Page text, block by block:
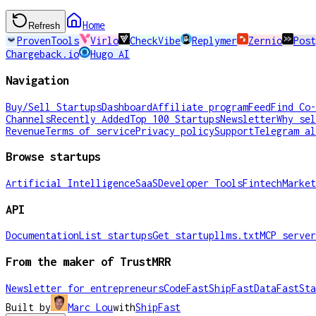
Refresh
Home
ProvenTools
Virlo CheckVibe Replymer Zernio
Chargeback.io
Hugo AI
Navigation
Buy/Sell StartupsDashboardAffiliate programFeedFind
ChannelsRecently AddedTop 100 StartupsNewsletterWhy
RevenueTerms of servicePrivacy policySupportTelegram
Browse startups
Artificial IntelligenceSaaSDeveloper ToolsFintech
API
DocumentationList startupsGet startupllms.txtMCP server
From the maker of TrustMRR
Newsletter for entrepreneursCodeFastShipFastDataFast
Built by
Marc LouwithShipFast